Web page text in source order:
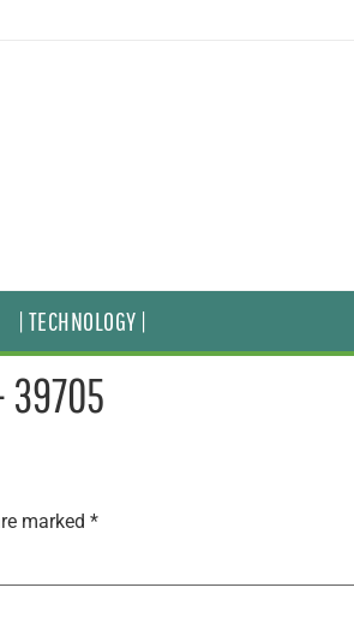
| TECHNOLOGY |
39705
marked *